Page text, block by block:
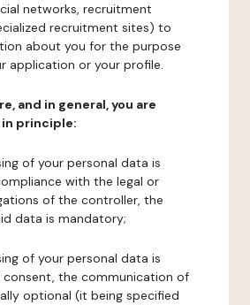
networks, recruitment
recruitment sites) to
about you for the purpose
application or your profile.
and in general, you are
principle:
of your personal data is
with the legal or
of the controller, the
data is mandatory;
of your personal data is
the communication of
optional (it being specified